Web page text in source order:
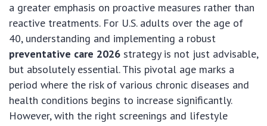
a greater emphasis on proactive measures rather than
reactive treatments. For U.S. adults over the age of
40, understanding and implementing a robust
preventative care 2026 strategy is not just advisable,
but absolutely essential. This pivotal age marks a
period where the risk of various chronic diseases and
health conditions begins to increase significantly.
However, with the right screenings and lifestyle